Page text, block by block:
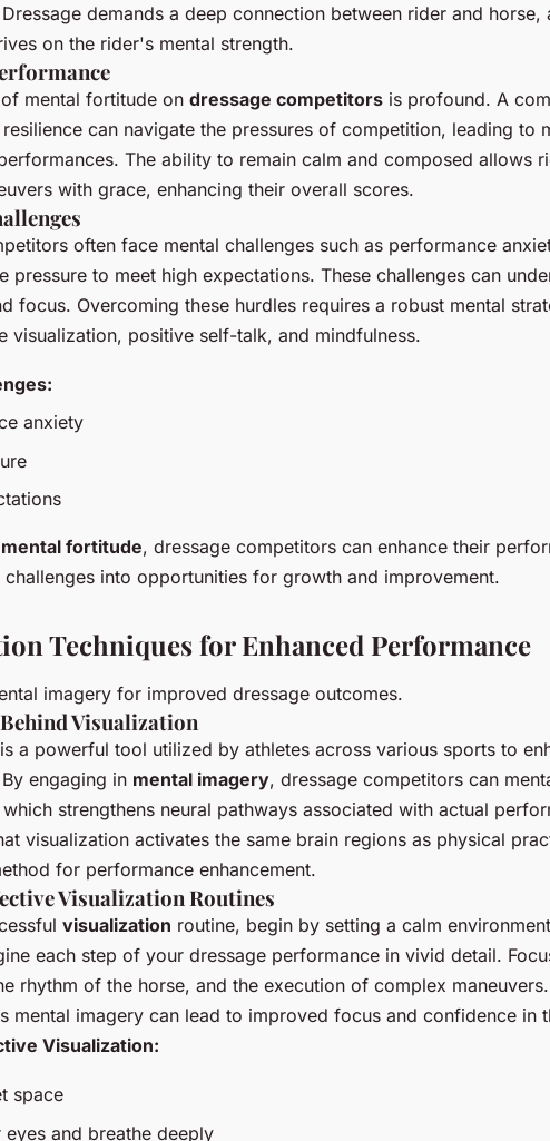
demands a deep connection between rider and horse,
on the rider's mental strength.
mental fortitude on dressage competitors is profound. A
can navigate the pressures of competition, leading to
The ability to remain calm and composed allows
with grace, enhancing their overall scores.
often face mental challenges such as performance
pressure to meet high expectations. These challenges can
focus. Overcoming these hurdles requires a robust mental
visualization, positive self-talk, and mindfulness.
anxiety
mental fortitude, dressage competitors can enhance their
into opportunities for growth and improvement.
Techniques for Enhanced Performance
imagery for improved dressage outcomes.
Visualization
is a powerful tool utilized by athletes across various sports to
engaging in mental imagery, dressage competitors can
strengthens neural pathways associated with actual
visualization activates the same brain regions as physical
for performance enhancement.
Visualization Routines
visualization routine, begin by setting a calm
each step of your dressage performance in vivid detail.
rhythm of the horse, and the execution of complex
mental imagery can lead to improved focus and confidence in
Visualization:
space
eyes and breathe deeply